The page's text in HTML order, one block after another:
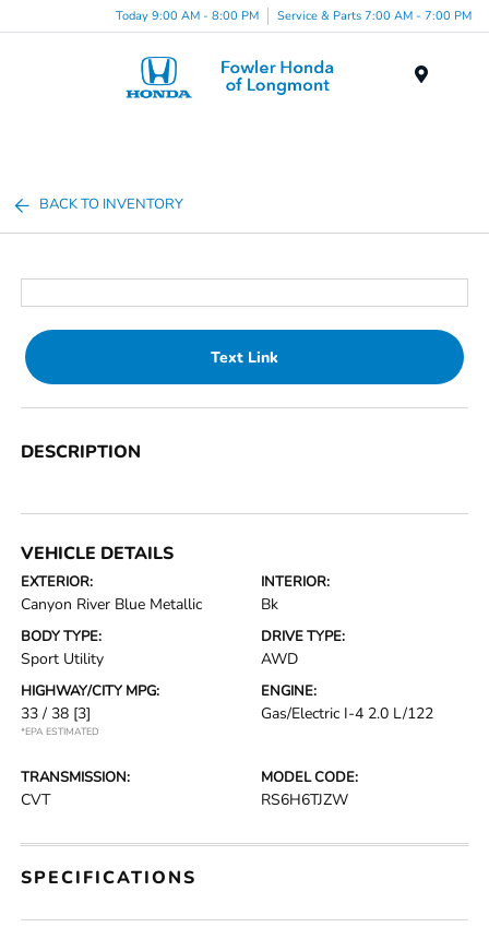
Today 9:00 AM - 8:00 PM Service & Parts 7:00 AM - 7:00 PM
BACK TO INVENTORY
Text Link
DESCRIPTION
VEHICLE DETAILS
EXTERIOR:
Canyon River Blue Metallic
INTERIOR:
Bk
BODY TYPE:
Sport Utility
DRIVE TYPE:
AWD
HIGHWAY/CITY MPG:
33 / 38 [3]
*EPA ESTIMATED
ENGINE:
Gas/Electric I-4 2.0 L/122
TRANSMISSION:
CVT
MODEL CODE:
RS6H6TJZW
SPECIFICATIONS